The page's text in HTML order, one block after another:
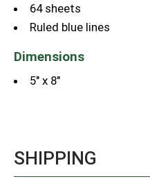
64 sheets
Ruled blue lines
Dimensions
5" x 8"
SHIPPING